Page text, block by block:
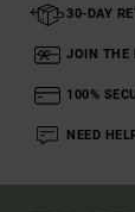
30-DAY
JOIN THE
100%
NEED